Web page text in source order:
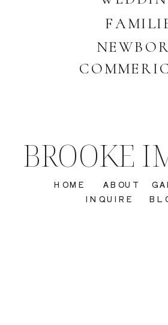
INQUIRE
ABOUT
HOME
BROOKE